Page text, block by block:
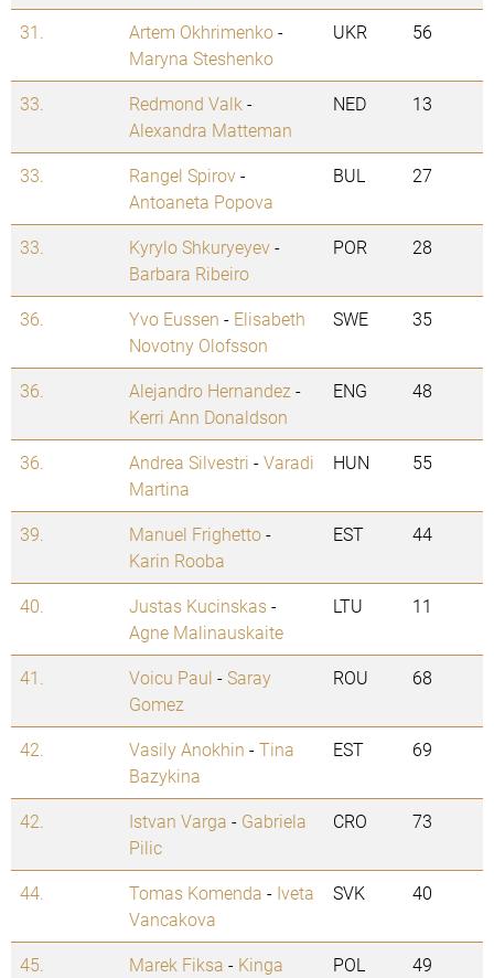
31. Artem Okhrimenko-
Maryna Steshenko
UKR 56
33. Redmond Valk -
Alexandra Matteman
NED 13
33. Rangel Spirov-
Antoaneta Popova
BUL 27
33. Kyrylo Shkuryeyev-
Barbara Ribeiro
POR 28
36. Yvo Eussen - Elisabeth
Novotny Olofsson
SWE 35
36. Alejandro Hernandez -
Kerri Ann Donaldson
ENG 48
36. Andrea Silvestri -Varadi
Martina
HUN 55
39. Manuel Frighetto-
Karin Rooba
EST 44
40. Justas Kucinskas-
Agne Malinauskaite
LTU 11
41. Voicu Paul -Saray
Gomez
ROU 68
42. Vasily Anokhin -Tina
Bazykina
EST 69
42. Istvan Varga - Gabriela
Pilic
CRO 73
44. Tomas Komenda - Iveta
Vancakova
SVK 40
45. Marek Fiksa - Kinga
POL 49